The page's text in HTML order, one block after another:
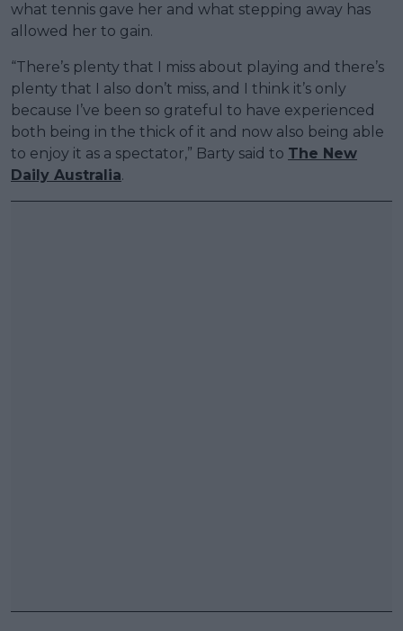
what tennis gave her and what stepping away has
allowed her to gain.
“There’s plenty that I miss about playing and there’s
plenty that I also don’t miss, and I think it’s only
because I’ve been so grateful to have experienced
both being in the thick of it and now also being able
to enjoy it as a spectator,” Barty said to The New
Daily Australia.